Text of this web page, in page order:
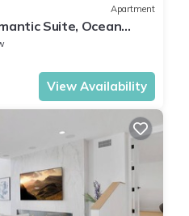
Apartment
Suite, Ocean
View Availability